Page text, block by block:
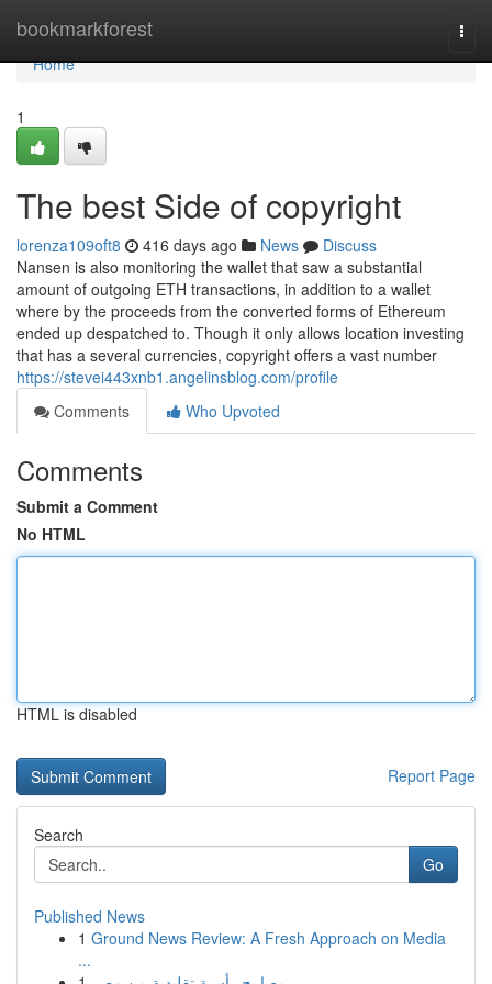
bookmarkforest
Home
Home
1
The best Side of copyright
lorenza109oft8 416 days ago News
Discuss
Nansen is also monitoring the wallet that saw a substantial
amount of outgoing ETH transactions, in addition to a wallet
where by the proceeds from the converted forms of Ethereum
ended up despatched to. Though it only allows location investing
that has a several currencies, copyright offers a vast number
https://stevei443xnb1.angelinsblog.com/profile
Comments
Who Upvoted
Comments
Submit a Comment
No HTML
HTML is disabled
Report Page
Search
Go
Published News
1 Ground News Review: A Fresh Approach on Media
...